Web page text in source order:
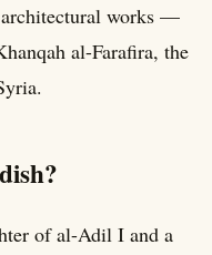
architectural works —
al-Farafira, the
of al-Adil I and a